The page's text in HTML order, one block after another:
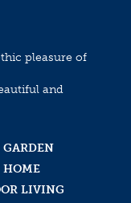
pleasure of
and
LIVING